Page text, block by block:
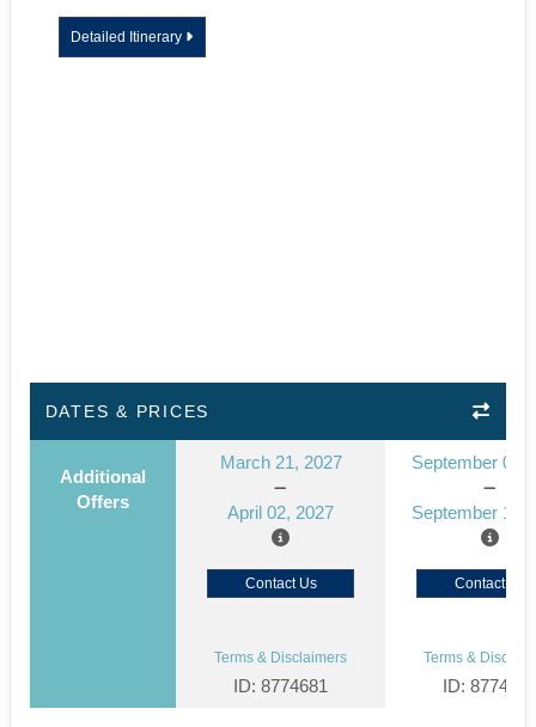
Detailed Itinerary
DATES & PRICES
Additional
Offers
March 21, 2027
April 02, 2027
September 03,
September 15,
Contact Us Contact Us
Terms & Disclaimers
ID: 8774681
Terms &
ID: 8774643